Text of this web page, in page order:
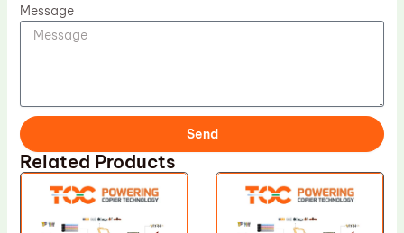
Message
Send
Related Products